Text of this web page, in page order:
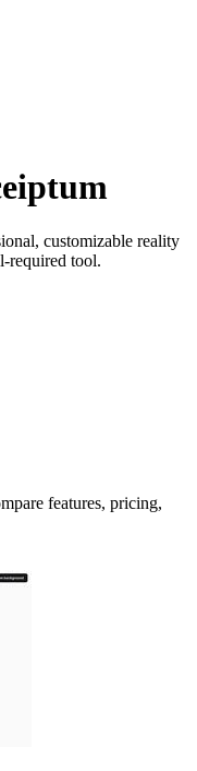
customizable reality
required tool.
features, pricing,